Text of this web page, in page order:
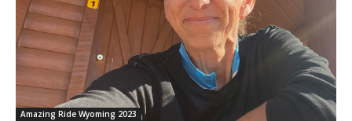
Amazing Ride Wyoming 2023